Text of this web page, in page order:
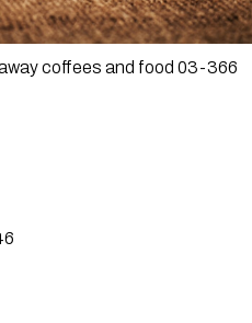
coffees and food 03-366